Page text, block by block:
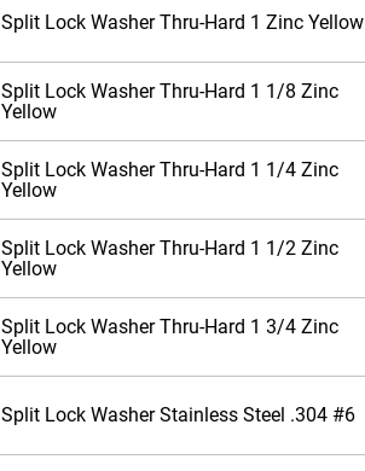
Split Lock Washer Thru-Hard 1 Zinc Yellow
Split Lock Washer Thru-Hard 1 1/8 Zinc
Yellow
Split Lock Washer Thru-Hard 1 1/4 Zinc
Yellow
Split Lock Washer Thru-Hard 1 1/2 Zinc
Yellow
Split Lock Washer Thru-Hard 1 3/4 Zinc
Yellow
Split Lock Washer Stainless Steel .304 #6